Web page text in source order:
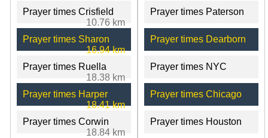
Prayer times Crisfield
10.76 km
Prayer times Sharon
16.94 km
Prayer times Ruella
18.38 km
Prayer times Harper
18.41 km
Prayer times Corwin
18.84 km
Prayer times Paterson
Prayer times Dearborn
Prayer times NYC
Prayer times Chicago
Prayer times Houston